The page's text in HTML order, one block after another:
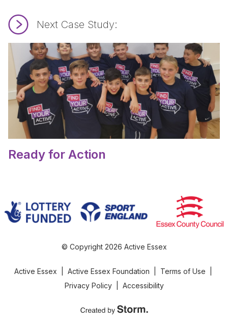
Read Ready for Action.
Next Case Study:
Ready for Action
© Copyright 2026 Active Essex
Active Essex Active Essex Foundation Terms of Use
Privacy Policy
Accessibility
Created by Storm Creative